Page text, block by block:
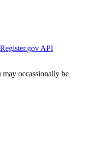
API
occassionally be